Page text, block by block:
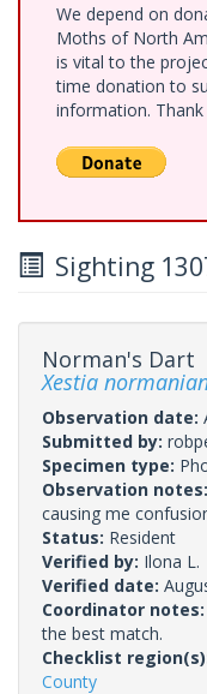
We depend on
Moths of North
is vital to the
time donation to
information. Thank
Sighting
Norman's Dart
Xestia
Observation date:
Submitted by:
Specimen type:
Observation notes:
causing me
Status: Resident
Verified by: Ilona L.
Verified date:
Coordinator notes:
the best match.
Checklist
County